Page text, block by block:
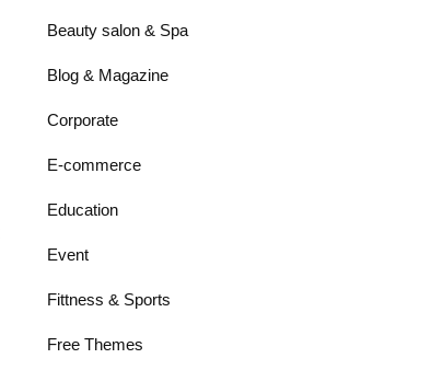
Beauty salon & Spa
Blog & Magazine
Corporate
E-commerce
Education
Event
Fittness & Sports
Free Themes